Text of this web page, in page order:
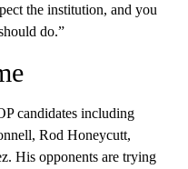
the institution, and you
do.”
candidates including
Rod Honeycutt,
His opponents are trying